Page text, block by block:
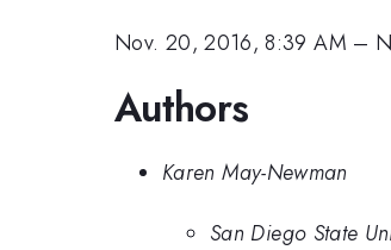
Nov. 20, 2016, 8:39 AM –
Authors
Karen May-Newman
San Diego State